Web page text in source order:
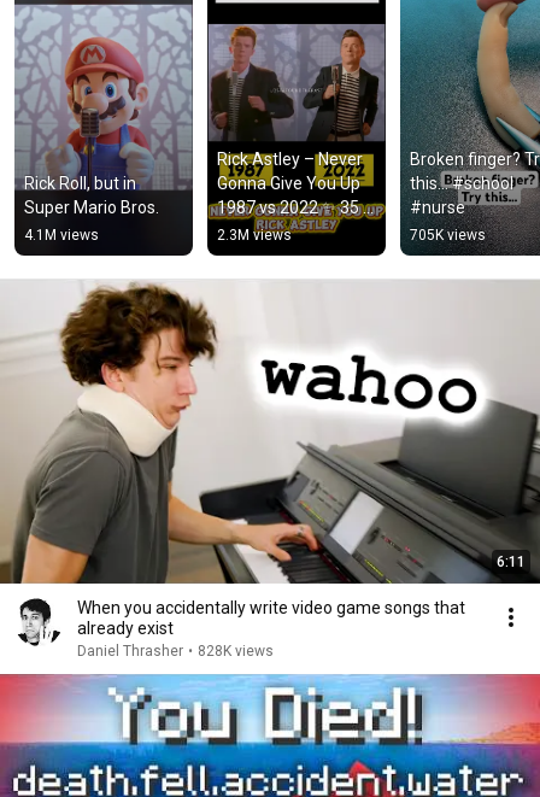
Rick Roll, but in
Super Mario Bros.
4.1M views
Rick Astley – Never
Gonna Give You Up
1987 vs 2022 ✨ 35
Years Later
#rickastley
#80smusic
2.3M views
Broken finger?
this… #school
#nurse
705K views
6:11
When you accidentally write video game songs that
already exist
Daniel Thrasher • 828K views